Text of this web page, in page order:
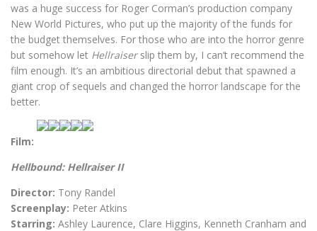
was a huge success for Roger Corman’s production company
New World Pictures, who put up the majority of the funds for
the budget themselves. For those who are into the horror genre
but somehow let Hellraiser slip them by, I can’t recommend the
film enough. It’s an ambitious directorial debut that spawned a
giant crop of sequels and changed the horror landscape for the
better.
Film:
Hellbound: Hellraiser II
Director: Tony Randel
Screenplay: Peter Atkins
Starring: Ashley Laurence, Clare Higgins, Kenneth Cranham and